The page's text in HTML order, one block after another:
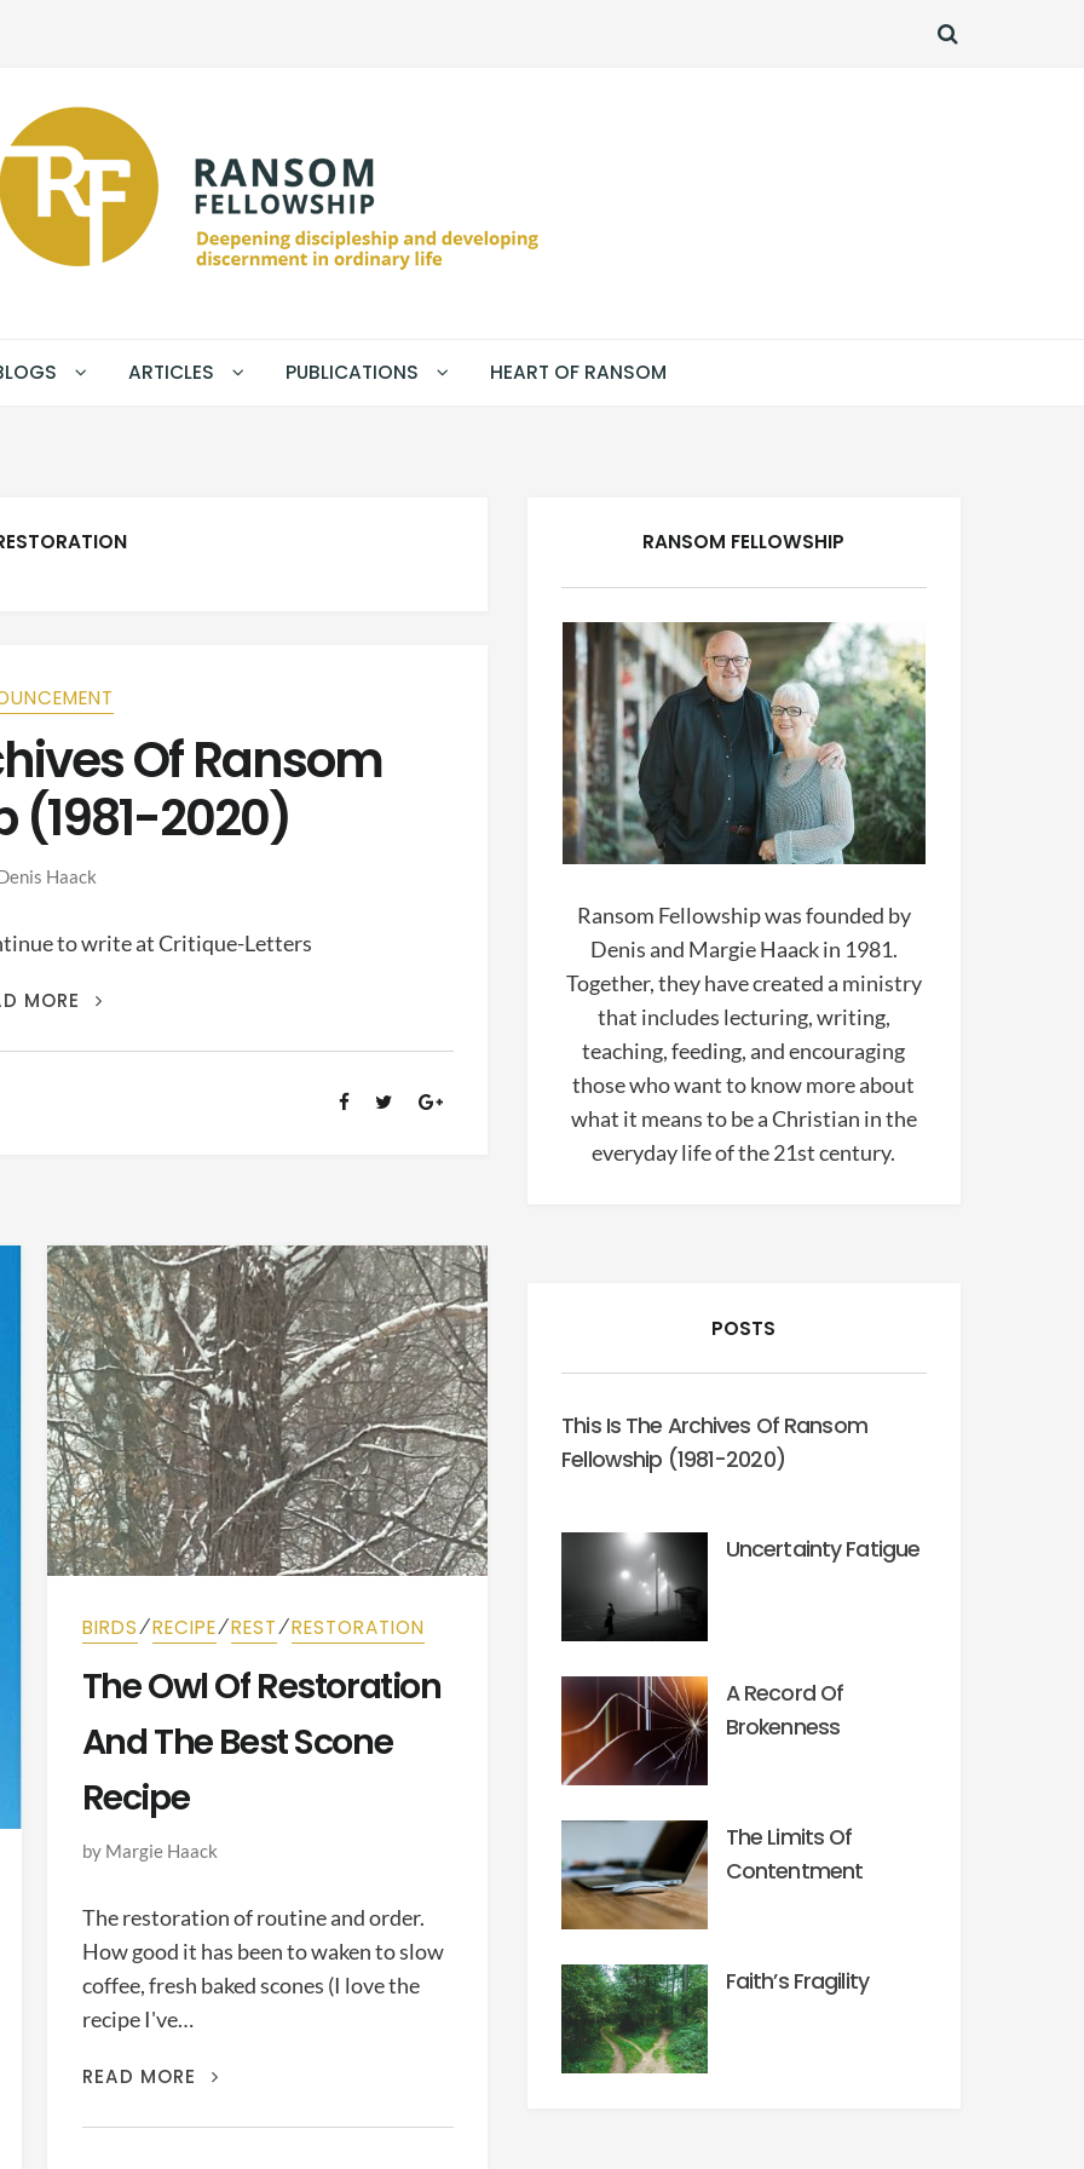
SEARCH
ARTICLES PUBLICATIONS HEART OF RANSOM
Of Ransom
(1981-2020)
Haack
to write at Critique-Letters
MORE
THIS
THE
BIRDS⁄RECIPE⁄REST⁄RESTORATION
The Owl Of Restoration
And The Best Scone
Recipe
by Margie Haack
The restoration of routine and order.
How good it has been to waken to slow
coffee, fresh baked scones (I love the
recipe I've…
READ MORE
THE
OF
RANSOM FELLOWSHIP
Ransom Fellowship was founded by
Denis and Margie Haack in 1981.
Together, they have created a ministry
that includes lecturing, writing,
teaching, feeding, and encouraging
those who want to know more about
what it means to be a Christian in the
everyday life of the 21st century.
POSTS
This Is The Archives Of Ransom
Fellowship (1981-2020)
Uncertainty Fatigue
A Record Of
Brokenness
The Limits Of
Contentment
Faith’s Fragility